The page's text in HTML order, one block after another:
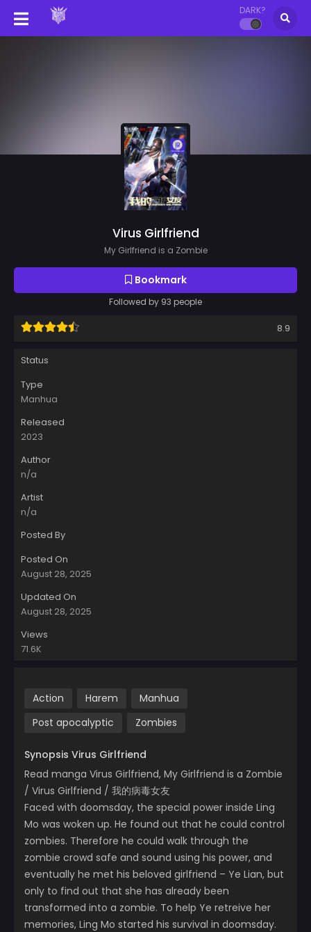
DARK?
Virus Girlfriend
My Girlfriend is a Zombie
Bookmark
Followed by 93 people
8.9
Status
Type
Manhua
Released
2023
Author
n/a
Artist
n/a
Posted By
Posted On
August 28, 2025
Updated On
August 28, 2025
Views
71.6K
Action Harem
Manhua
Post apocalyptic
Zombies
Synopsis Virus Girlfriend
Read manga Virus Girlfriend, My Girlfriend is a Zombie
/ Virus Girlfriend / 我的病毒女友
Faced with doomsday, the special power inside Ling
Mo was woken up. He found out that he could control
zombies. Therefore he could walk through the
zombie crowd safe and sound using his power, and
eventually he met his beloved girlfriend – Ye Lian, but
only to find out that she has already been
transformed into a zombie. To help Ye retreive her
memories, Ling Mo started his survival in doomsday.